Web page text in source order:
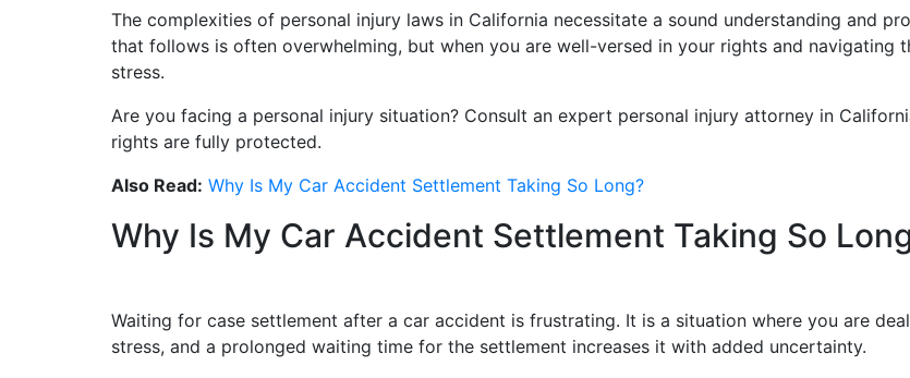
The complexities of personal injury laws in California necessitate a sound understanding and
that follows is often overwhelming, but when you are well-versed in your rights and navigating
stress.
Are you facing a personal injury situation? Consult an expert personal injury attorney in
rights are fully protected.
Also Read: Why Is My Car Accident Settlement Taking So Long?
Why Is My Car Accident Settlement Taking So
Waiting for case settlement after a car accident is frustrating. It is a situation where you are
stress, and a prolonged waiting time for the settlement increases it with added uncertainty.